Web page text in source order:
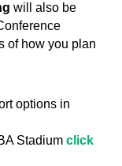
will also be
of how you plan
options in
Stadium click